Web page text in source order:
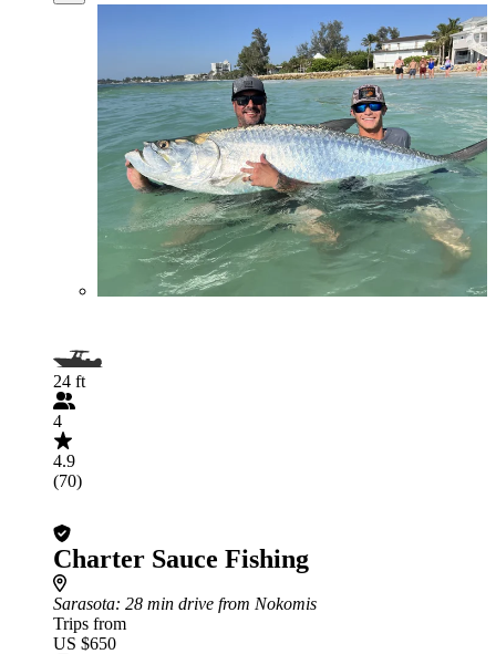
24 ft
4
4.9
(70)
Charter Sauce Fishing
Sarasota: 28 min drive from Nokomis
Trips from
US $650